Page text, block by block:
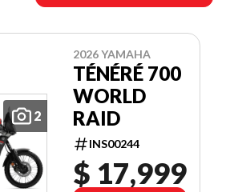
2
2026 YAMAHA
TÉNÉRÉ 700
WORLD
RAID
INS00244
$ 17,999